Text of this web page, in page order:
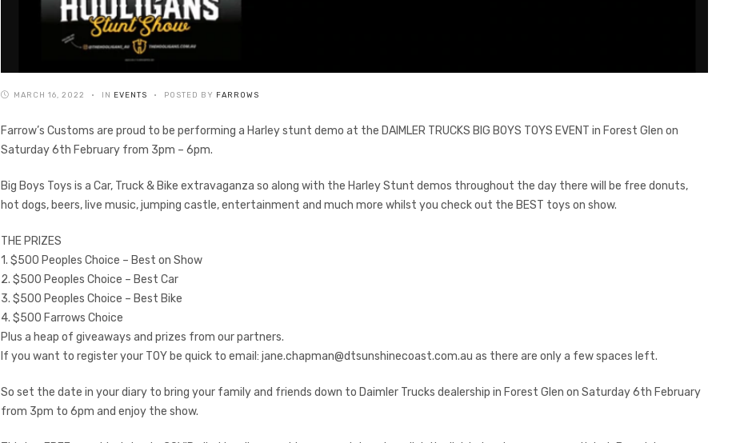
MARCH 16, 2022 IN EVENTS POSTED BY FARROWS
Farrow’s Customs are proud to be performing a Harley stunt demo at the DAIMLER TRUCKS BIG BOYS TOYS EVENT in Forest Glen on
Saturday 6th February from 3pm – 6pm.
Big Boys Toys is a Car, Truck & Bike extravaganza so along with the Harley Stunt demos throughout the day there will be free donuts,
hot dogs, beers, live music, jumping castle, entertainment and much more whilst you check out the BEST toys on show.
THE PRIZES
1. $500 Peoples Choice – Best on Show
2. $500 Peoples Choice – Best Car
3. $500 Peoples Choice – Best Bike
4. $500 Farrows Choice
Plus a heap of giveaways and prizes from our partners.
If you want to register your TOY be quick to email: jane.chapman@dtsunshinecoast.com.au as there are only a few spaces left.
So set the date in your diary to bring your family and friends down to Daimler Trucks dealership in Forest Glen on Saturday 6th February
from 3pm to 6pm and enjoy the show.